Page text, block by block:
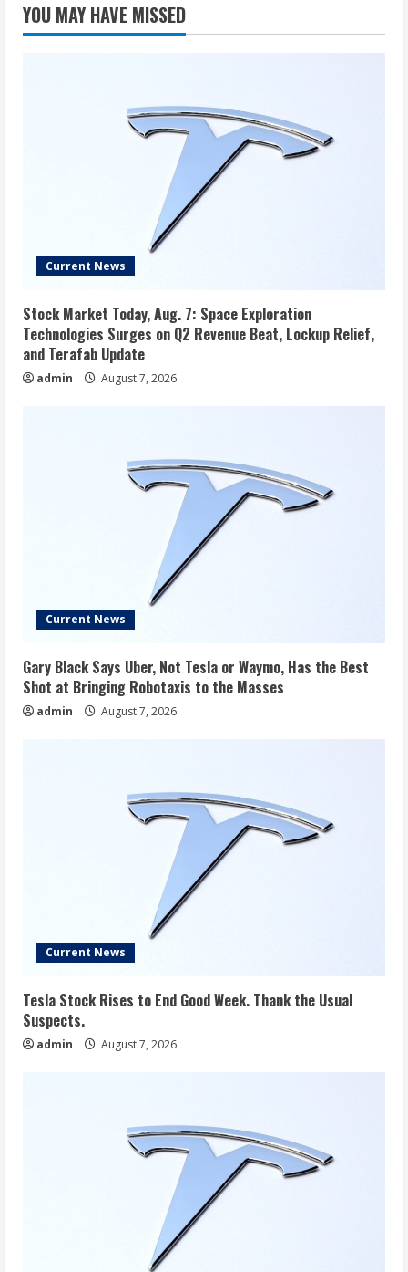
YOU MAY HAVE MISSED
Current News
Stock Market Today, Aug. 7: Space Exploration
Technologies Surges on Q2 Revenue Beat, Lockup Relief,
and Terafab Update
admin August 7, 2026
Current News
Gary Black Says Uber, Not Tesla or Waymo, Has the Best
Shot at Bringing Robotaxis to the Masses
admin August 7, 2026
Current News
Tesla Stock Rises to End Good Week. Thank the Usual
Suspects.
admin August 7, 2026